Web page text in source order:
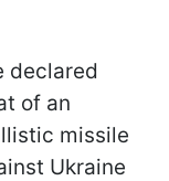
declared
of an
missile
Ukraine